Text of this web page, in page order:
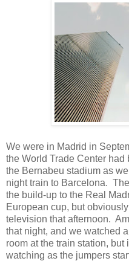
We were in Madrid in
the World Trade Center
the Bernabeu stadium as
night train to Barcelona.
the build-up to the Real
European cup, but
television that afternoon.
that night, and we watched
room at the train station, but
watching as the jumpers